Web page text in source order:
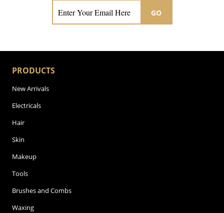
GO
PRODUCTS
New Arrivals
Electricals
Hair
Skin
Makeup
Tools
Brushes and Combs
Waxing